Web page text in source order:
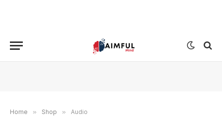
Home » Shop » Audio